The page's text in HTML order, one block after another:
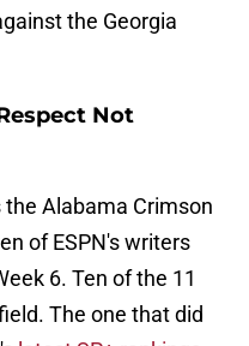
the Georgia
Not
the Alabama Crimson
of ESPN's writers
6. Ten of the 11
The one that did